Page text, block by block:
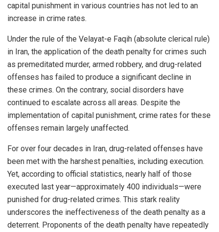
capital punishment in various countries has not led to an
increase in crime rates.
Under the rule of the Velayat-e Faqih (absolute clerical rule)
in Iran, the application of the death penalty for crimes such
as premeditated murder, armed robbery, and drug-related
offenses has failed to produce a significant decline in
these crimes. On the contrary, social disorders have
continued to escalate across all areas. Despite the
implementation of capital punishment, crime rates for these
offenses remain largely unaffected.
For over four decades in Iran, drug-related offenses have
been met with the harshest penalties, including execution.
Yet, according to official statistics, nearly half of those
executed last year—approximately 400 individuals—were
punished for drug-related crimes. This stark reality
underscores the ineffectiveness of the death penalty as a
deterrent. Proponents of the death penalty have repeatedly